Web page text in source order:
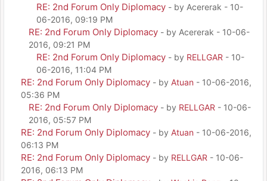
RE: 2nd Forum Only Diplomacy - by Acererak - 10-
06-2016, 09:19 PM
RE: 2nd Forum Only Diplomacy - by Acererak - 10-06-
2016, 09:21 PM
RE: 2nd Forum Only Diplomacy - by RELLGAR - 10-
06-2016, 11:04 PM
RE: 2nd Forum Only Diplomacy - by Atuan - 10-06-2016,
05:36 PM
RE: 2nd Forum Only Diplomacy - by RELLGAR - 10-06-
2016, 05:57 PM
RE: 2nd Forum Only Diplomacy - by Atuan - 10-06-2016,
06:13 PM
RE: 2nd Forum Only Diplomacy - by RELLGAR - 10-06-
2016, 06:13 PM